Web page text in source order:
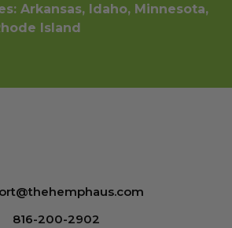
Arkansas, Idaho, Minnesota,
Island
816-200-2902